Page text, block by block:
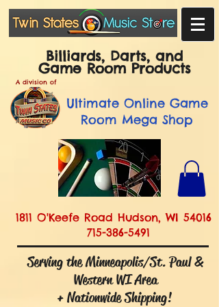
Billiards, Darts, and
Game Room Products
A division of
UltimateOnline Game
Room Mega Shop
1811 O'Keefe Road Hudson, WI 54016
715-386-5491
Serving the Minneapolis/St. Paul &
Western WI Area
+ Nationwide Shipping!